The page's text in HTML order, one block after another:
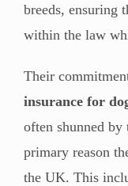
breeds, ensuring
within the law
Their
insurance for
often shunned
primary reason
the UK. This